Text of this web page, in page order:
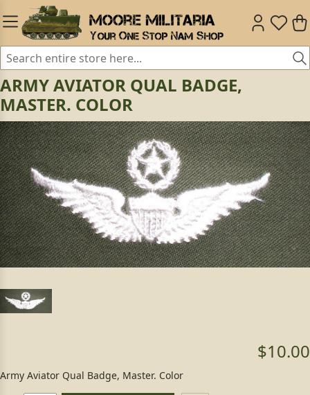
ARMY AVIATOR QUAL BADGE,
MASTER. COLOR
$10.00
Army Aviator Qual Badge, Master. Color